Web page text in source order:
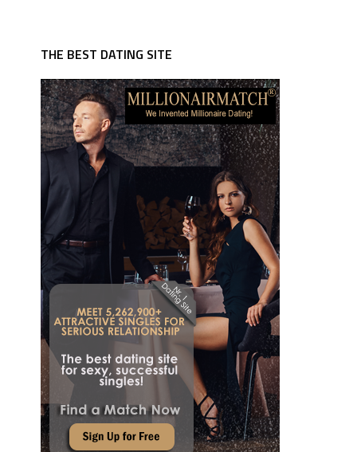
THE BEST DATING SITE